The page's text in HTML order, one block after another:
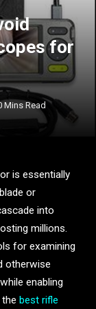
for
Mins Read
is essentially
or
into
millions.
for examining
otherwise
enabling
best rifle